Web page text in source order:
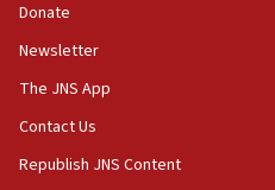
Donate
Newsletter
The JNS App
Contact Us
Republish JNS Content